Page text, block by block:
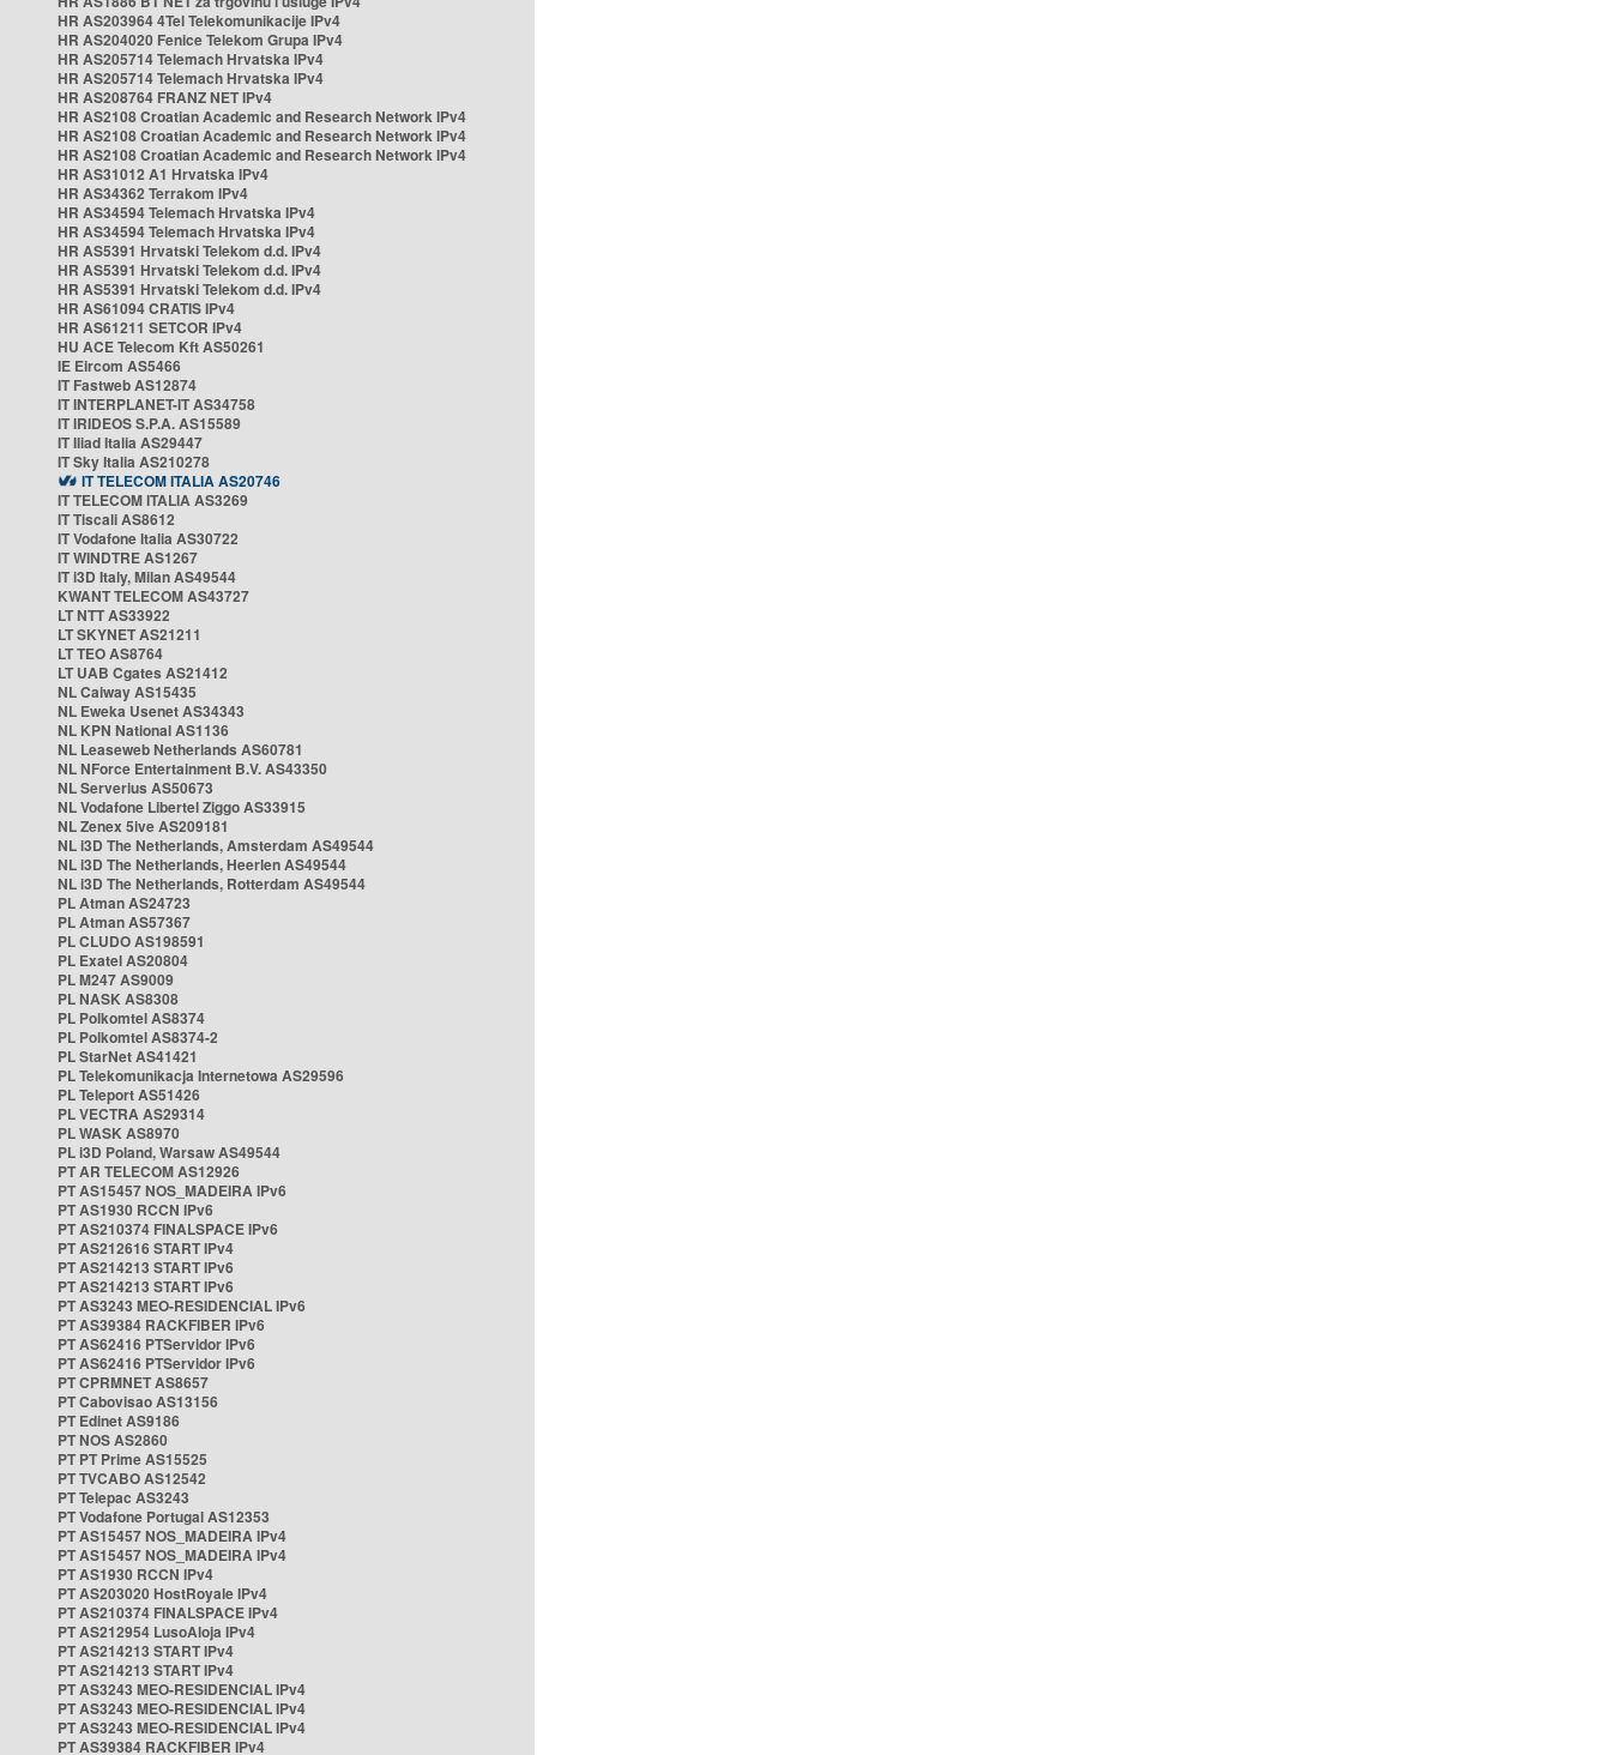
HR AS203964 4Tel Telekomunikacije IPv4
HR AS204020 Fenice Telekom Grupa IPv4
HR AS205714 Telemach Hrvatska IPv4
HR AS205714 Telemach Hrvatska IPv4
HR AS208764 FRANZ NET IPv4
HR AS2108 Croatian Academic and Research Network IPv4
HR AS2108 Croatian Academic and Research Network IPv4
HR AS2108 Croatian Academic and Research Network IPv4
HR AS31012 A1 Hrvatska IPv4
HR AS34362 Terrakom IPv4
HR AS34594 Telemach Hrvatska IPv4
HR AS34594 Telemach Hrvatska IPv4
HR AS5391 Hrvatski Telekom d.d. IPv4
HR AS5391 Hrvatski Telekom d.d. IPv4
HR AS5391 Hrvatski Telekom d.d. IPv4
HR AS61094 CRATIS IPv4
HR AS61211 SETCOR IPv4
HU ACE Telecom Kft AS50261
IE Eircom AS5466
IT Fastweb AS12874
IT INTERPLANET-IT AS34758
IT IRIDEOS S.P.A. AS15589
IT Iliad Italia AS29447
IT Sky Italia AS210278
IT TELECOM ITALIA AS20746
IT TELECOM ITALIA AS3269
IT Tiscali AS8612
IT Vodafone Italia AS30722
IT WINDTRE AS1267
IT i3D Italy, Milan AS49544
KWANT TELECOM AS43727
LT NTT AS33922
LT SKYNET AS21211
LT TEO AS8764
LT UAB Cgates AS21412
NL Caiway AS15435
NL Eweka Usenet AS34343
NL KPN National AS1136
NL Leaseweb Netherlands AS60781
NL NForce Entertainment B.V. AS43350
NL Serverius AS50673
NL Vodafone Libertel Ziggo AS33915
NL Zenex 5ive AS209181
NL i3D The Netherlands, Amsterdam AS49544
NL i3D The Netherlands, Heerlen AS49544
NL i3D The Netherlands, Rotterdam AS49544
PL Atman AS24723
PL Atman AS57367
PL CLUDO AS198591
PL Exatel AS20804
PL M247 AS9009
PL NASK AS8308
PL Polkomtel AS8374
PL Polkomtel AS8374-2
PL StarNet AS41421
PL Telekomunikacja Internetowa AS29596
PL Teleport AS51426
PL VECTRA AS29314
PL WASK AS8970
PL i3D Poland, Warsaw AS49544
PT AR TELECOM AS12926
PT AS15457 NOS_MADEIRA IPv6
PT AS1930 RCCN IPv6
PT AS210374 FINALSPACE IPv6
PT AS212616 START IPv4
PT AS214213 START IPv6
PT AS214213 START IPv6
PT AS3243 MEO-RESIDENCIAL IPv6
PT AS39384 RACKFIBER IPv6
PT AS62416 PTServidor IPv6
PT AS62416 PTServidor IPv6
PT CPRMNET AS8657
PT Cabovisao AS13156
PT Edinet AS9186
PT NOS AS2860
PT PT Prime AS15525
PT TVCABO AS12542
PT Telepac AS3243
PT Vodafone Portugal AS12353
PT AS15457 NOS_MADEIRA IPv4
PT AS15457 NOS_MADEIRA IPv4
PT AS1930 RCCN IPv4
PT AS203020 HostRoyale IPv4
PT AS210374 FINALSPACE IPv4
PT AS212954 LusoAloja IPv4
PT AS214213 START IPv4
PT AS214213 START IPv4
PT AS3243 MEO-RESIDENCIAL IPv4
PT AS3243 MEO-RESIDENCIAL IPv4
PT AS3243 MEO-RESIDENCIAL IPv4
PT AS39384 RACKFIBER IPv4